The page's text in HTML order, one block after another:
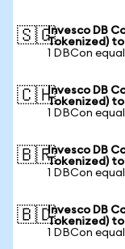
🇸🇬Invesco DB
Tokenized)
1 DBCon
🇨🇭Invesco DB
Tokenized) to
1 DBCon
🇧🇷Invesco DB
Tokenized) to
1 DBCon
🇧🇩Invesco DB
Tokenized)
1 DBCon